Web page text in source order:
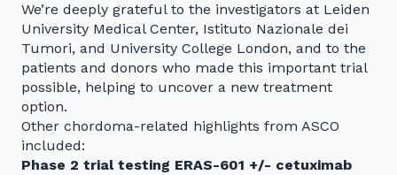
We’re deeply grateful to the investigators at Leiden
University Medical Center, Istituto Nazionale dei
Tumori, and University College London, and to the
patients and donors who made this important trial
possible, helping to uncover a new treatment
option.
Other chordoma-related highlights from ASCO
included:
Phase 2 trial testing ERAS-601 +/- cetuximab